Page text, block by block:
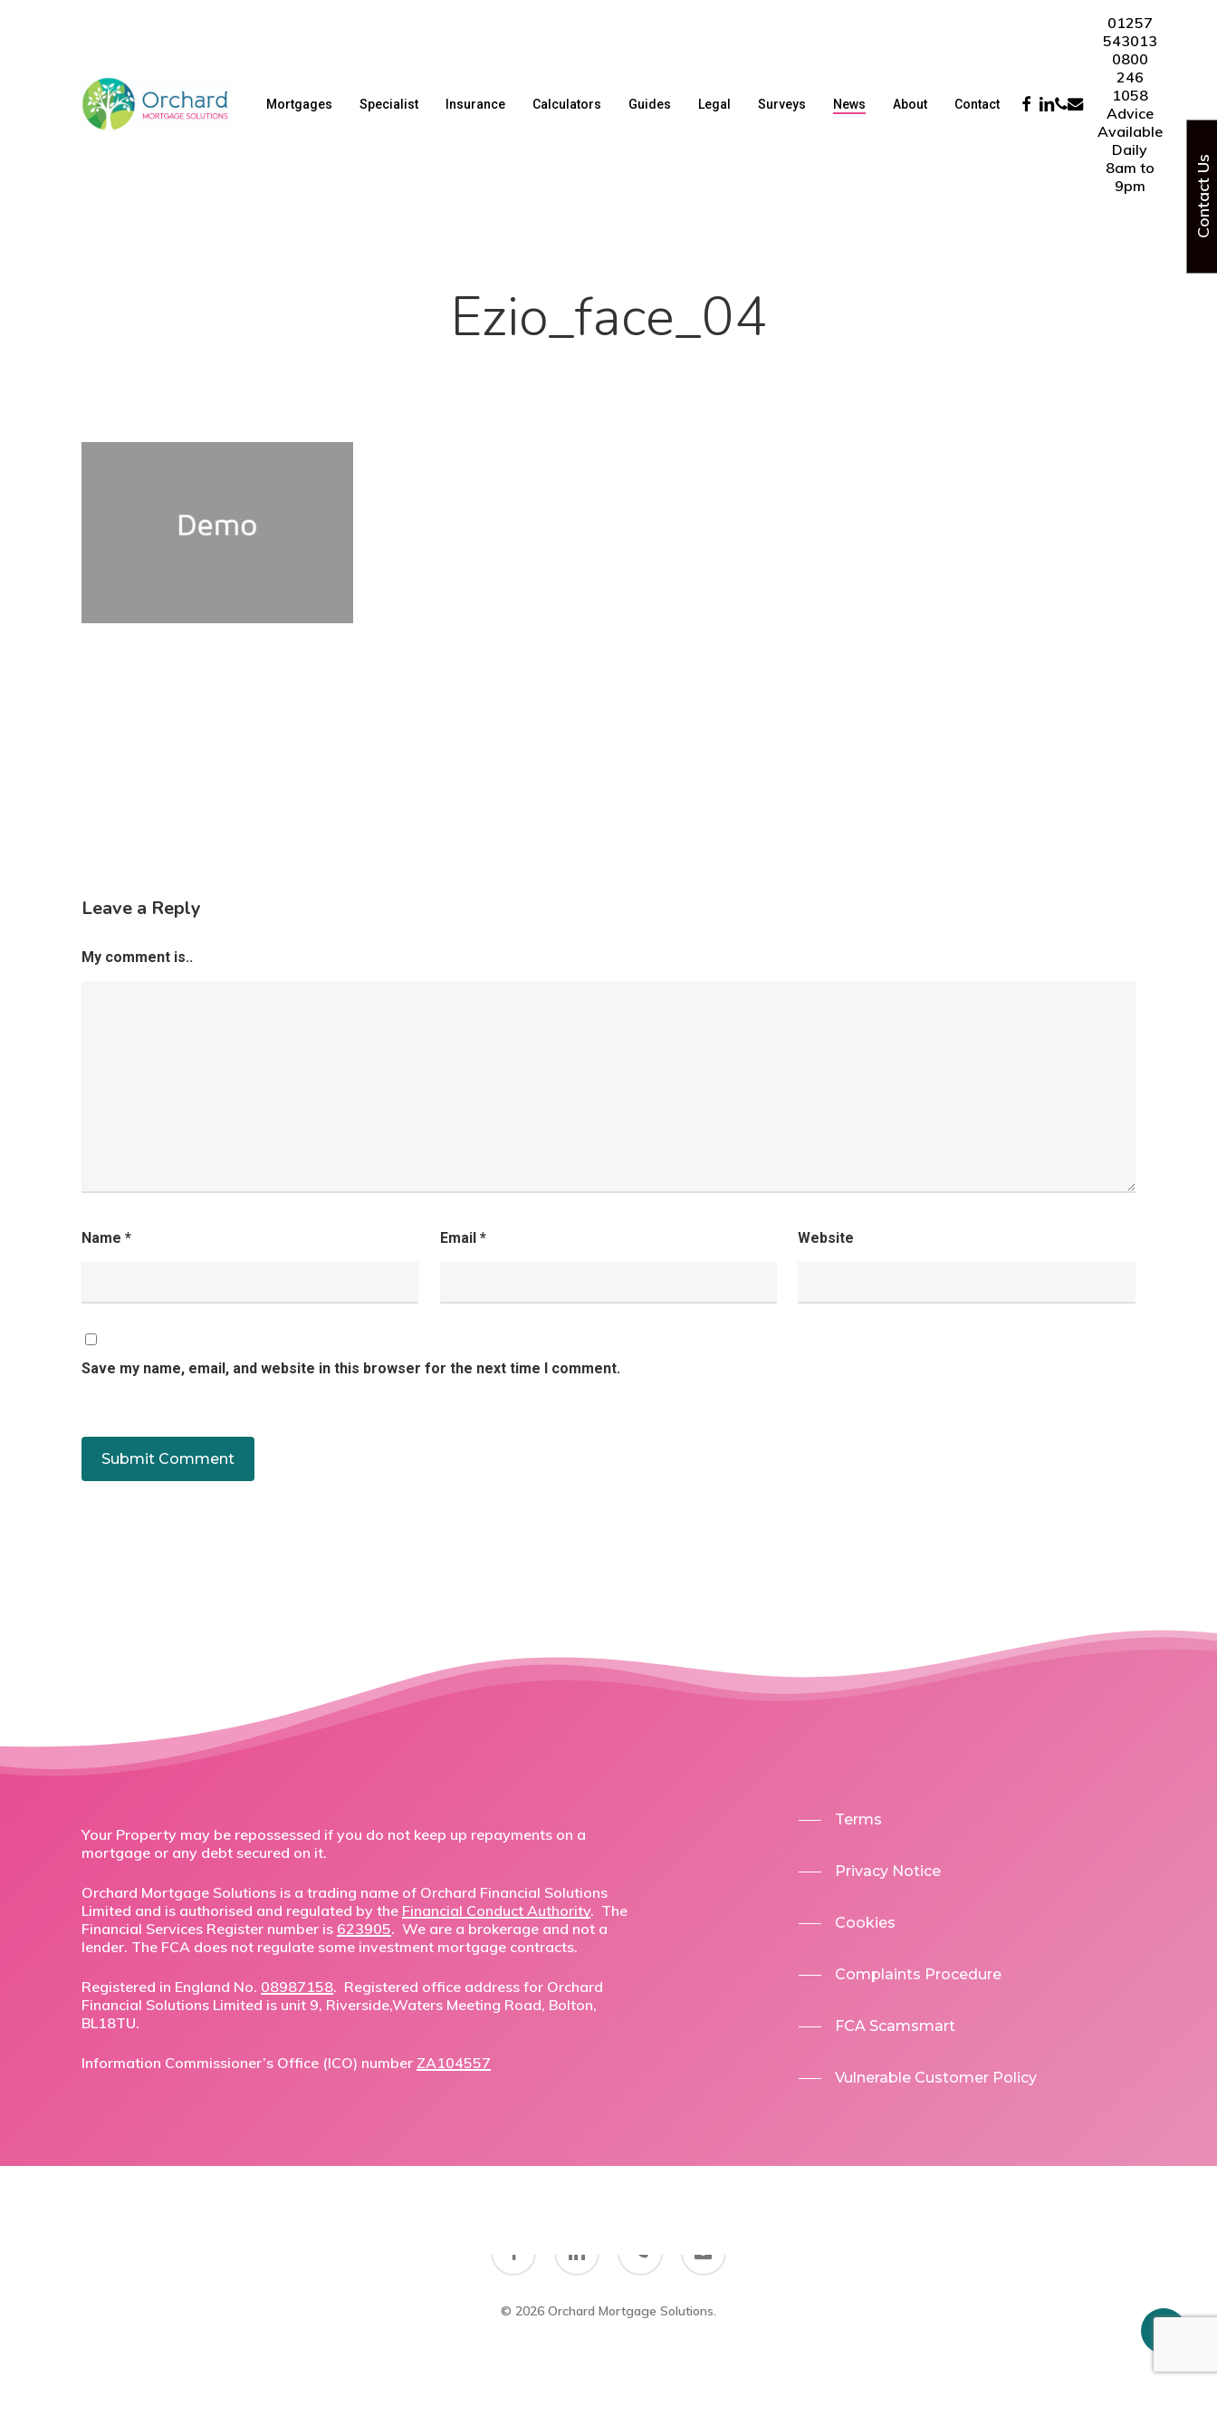
Mortgages Specialist Insurance Calculators Guides Legal Surveys News About Contact
01257
543013
0800
246
1058
Advice
Available
Daily
8am to
9pm
Facebook
Linkedin
Phone
Email
Ezio_face_04
Leave a Reply
My comment is..
Name * Email * Website
Save my name, email, and website in this browser for the next time I comment.
Your Property may be repossessed if you do not keep up repayments on a
mortgage or any debt secured on it.
Orchard Mortgage Solutions is a trading name of Orchard Financial Solutions
Limited and is authorised and regulated by the Financial Conduct Authority. The
Financial Services Register number is 623905. We are a brokerage and not a
lender. The FCA does not regulate some investment mortgage contracts.
Registered in England No. 08987158. Registered office address for Orchard
Financial Solutions Limited is unit 9, Riverside,Waters Meeting Road, Bolton,
BL18TU.
Information Commissioner’s Office (ICO) number ZA104557
Terms
Privacy Notice
Cookies
Complaints Procedure
FCA Scamsmart
Vulnerable Customer Policy
© 2026 Orchard Mortgage Solutions.
Contact Us